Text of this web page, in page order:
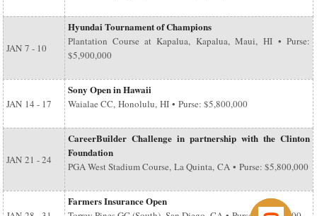
JAN 7 - 10
Hyundai Tournament of Champions
Plantation Course at Kapalua, Kapalua, Maui, HI • Purse:
$5,900,000
JAN 14 - 17
Sony Open in Hawaii
Waialae CC, Honolulu, HI • Purse: $5,800,000
JAN 21 - 24
CareerBuilder Challenge in partnership with the Clinton
Foundation
PGA West Stadium Course, La Quinta, CA • Purse: $5,800,000
Farmers Insurance Open